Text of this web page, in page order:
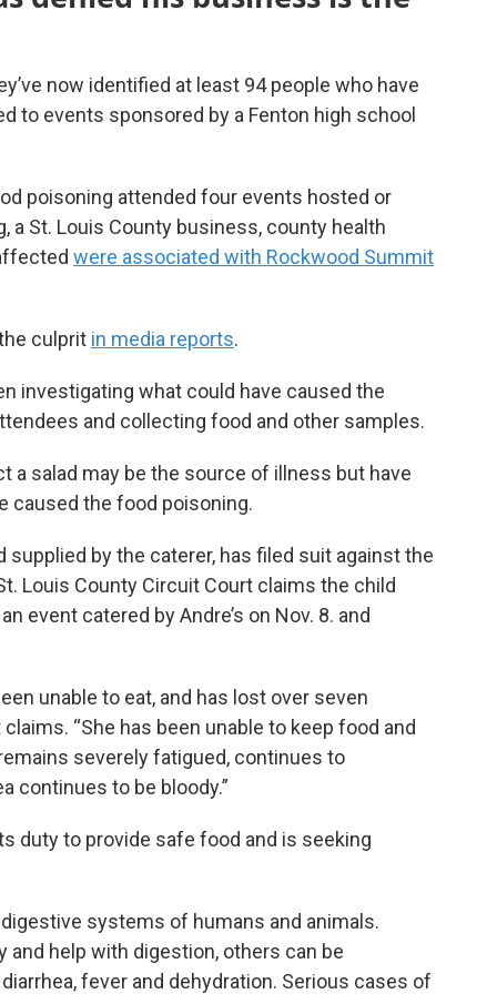
now identified at least 94 people who have
to events sponsored by a Fenton high school
poisoning attended four events hosted or
a St. Louis County business, county health
were associated with Rockwood Summit
culprit in media reports.
investigating what could have caused the
and collecting food and other samples.
a salad may be the source of illness but have
caused the food poisoning.
by the caterer, has filed suit against the
Louis County Circuit Court claims the child
event catered by Andre’s on Nov. 8. and
unable to eat, and has lost over seven
“She has been unable to keep food and
severely fatigued, continues to
continues to be bloody.”
duty to provide safe food and is seeking
systems of humans and animals.
help with digestion, others can be
fever and dehydration. Serious cases of